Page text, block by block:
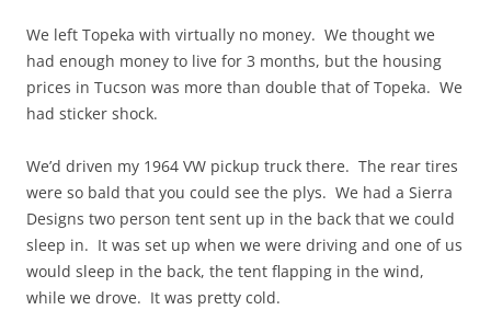
We left Topeka with virtually no money. We thought we
had enough money to live for 3 months, but the housing
prices in Tucson was more than double that of Topeka. We
had sticker shock.
We’d driven my 1964 VW pickup truck there. The rear tires
were so bald that you could see the plys. We had a Sierra
Designs two person tent sent up in the back that we could
sleep in. It was set up when we were driving and one of us
would sleep in the back, the tent flapping in the wind,
while we drove. It was pretty cold.